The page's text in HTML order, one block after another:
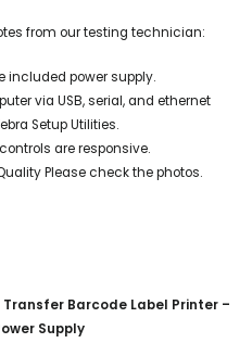
from our testing technician:
included power supply.
via USB, serial, and ethernet
Setup Utilities.
are responsive.
Please check the photos.
Transfer Barcode Label Printer –
Supply